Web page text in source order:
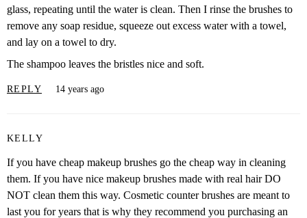
glass, repeating until the water is clean. Then I rinse the brushes to
remove any soap residue, squeeze out excess water with a towel,
and lay on a towel to dry.
The shampoo leaves the bristles nice and soft.
REPLY 14 years ago
KELLY
If you have cheap makeup brushes go the cheap way in cleaning
them. If you have nice makeup brushes made with real hair DO
NOT clean them this way. Cosmetic counter brushes are meant to
last you for years that is why they recommend you purchasing an